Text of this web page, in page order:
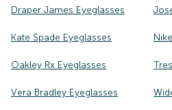
Draper James Eyeglasses
Kate Spade Eyeglasses
Oakley Rx Eyeglasses
Vera Bradley Eyeglasses